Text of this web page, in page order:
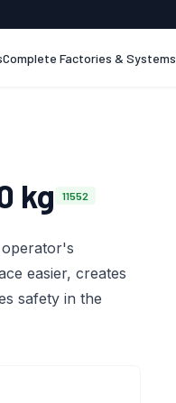
Complete Factories & Systems
kg 11552
easier, creates
safety in the